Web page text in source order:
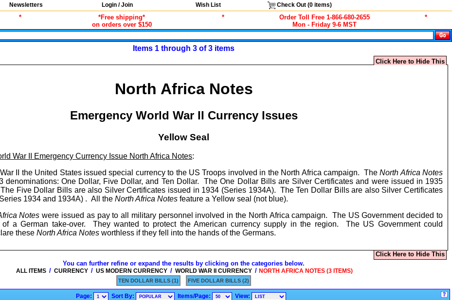
Newsletters Login / Join Wish List Check Out (0items)
*
*Free shipping*
on orders over $150
*
Order Toll Free 1-866-680-2655
Mon - Friday 9-6 MST
*
Items 1 through 3 of 3 items
Click Here to Hide This
North Africa Notes
Emergency World War II Currency Issues
Yellow Seal
War II Emergency Currency Issue North Africa Notes:
II the United States issued special currency to the US Troops involved in the North Africa campaign. TheNorth Africa Notes
denominations: One Dollar, Five Dollar, and Ten Dollar. The One Dollar Bills are Silver Certificates and were issued in 1935
Five Dollar Bills are also Silver Certificates issued in 1934 (Series 1934A). The Ten Dollar Bills are also Silver Certificates
1934 and 1934A) . All the North Africa Notes feature a Yellow seal (not blue).
Notes were issued as pay to all military personnel involved in the North Africa campaign. The US Government decided to
a German take-over. They wanted to protect the American currency supply in the region. The US Government could
these North Africa Notes worthless if they fell into the hands of the Germans.
Click Here to Hide This
You can further refine or expand the results by clicking on the categories below.
ALL ITEMS / CURRENCY / US MODERN CURRENCY / WORLD WAR II CURRENCY / NORTH AFRICA NOTES (3 ITEMS)
TEN DOLLAR BILLS (1) FIVE DOLLAR BILLS (2)
Page: Sort By: Items/Page: View: